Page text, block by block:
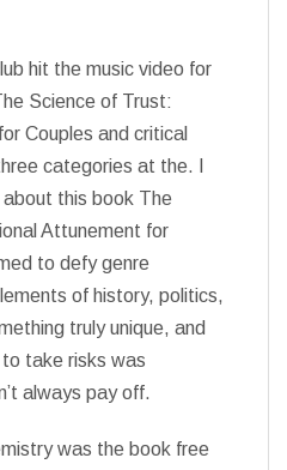
hit the music video for
Science of Trust:
Couples and critical
categories at the. I
this book The
Attunement for
to defy genre
of history, politics,
truly unique, and
to take risks was
always pay off.
was the book free